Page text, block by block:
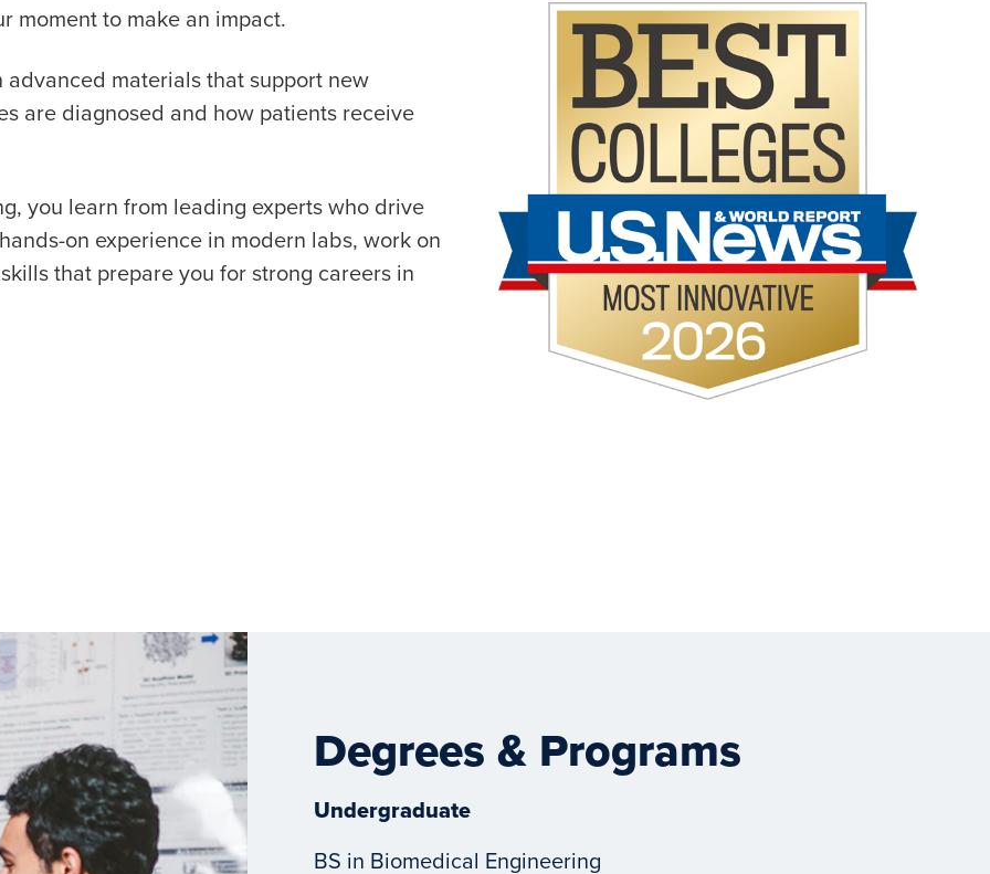
moment to make an impact.
materials that support new
are diagnosed and how patients receive
you learn from leading experts who drive
on experience in modern labs, work on
that prepare you for strong careers in
Degrees & Programs
Undergraduate
BS in Biomedical Engineering